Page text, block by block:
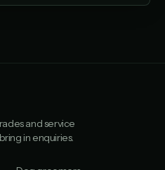
and service
in enquiries.